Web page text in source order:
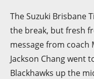
The Suzuki Brisbane
the break, but fresh
message from coach
Jackson Chang went
Blackhawks up the